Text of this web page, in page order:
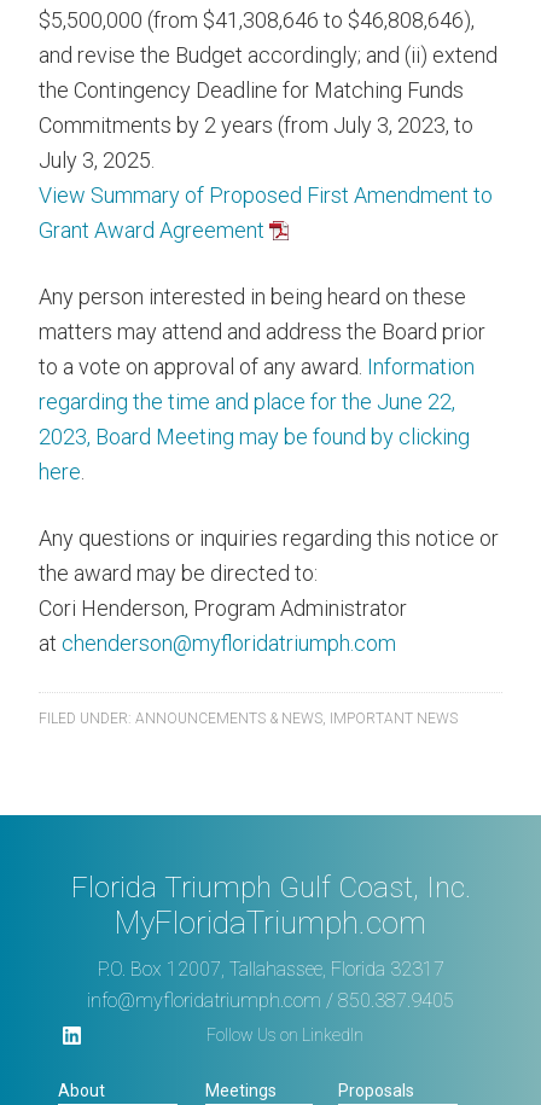
$5,500,000 (from $41,308,646 to $46,808,646),
and revise the Budget accordingly; and (ii) extend
the Contingency Deadline for Matching Funds
Commitments by 2 years (from July 3, 2023, to
July 3, 2025.
View Summary of Proposed First Amendment to
Grant Award Agreement
Any person interested in being heard on these
matters may attend and address the Board prior
to a vote on approval of any award. Information
regarding the time and place for the June 22,
2023, Board Meeting may be found by clicking
here.
Any questions or inquiries regarding this notice or
the award may be directed to:
Cori Henderson, Program Administrator
at chenderson@myfloridatriumph.com
FILED UNDER:ANNOUNCEMENTS & NEWS, IMPORTANT NEWS
Florida Triumph Gulf Coast, Inc.
MyFloridaTriumph.com
P.O. Box 12007, Tallahassee, Florida 32317
info@myfloridatriumph.com / 850.387.9405
Follow Us on LinkedIn
About Meetings Proposals